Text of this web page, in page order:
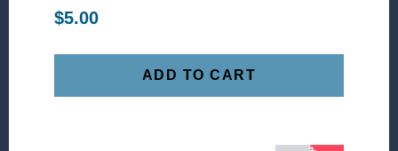
$5.00
ADD TO CART